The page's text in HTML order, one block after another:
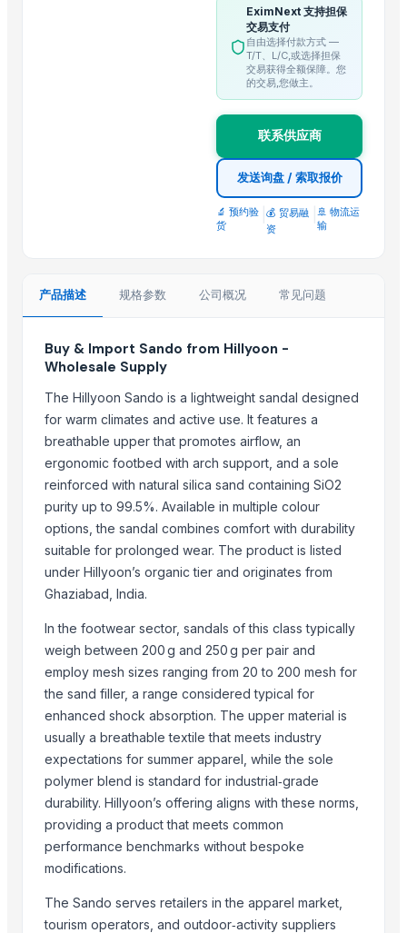
Top Suppliers for this Product
Granite Garnet
SREE VISHNI GLOBAL EXIM
ALIYA AGRO FOOD EXPORTER
Bharat Global Exports
Motto Hookah Tobacco
MINERVA TIE UP PVT.LTD
FarmHerbs Producer Company Limited
Energy Bridge
Raifa Puri Enterprise
More from Parent Category
Whole Dry Pepper Black Pepper
Avocado Imported
Apple - Royal Gala
black leaves test test changed
1509 Golden Sella Rice
1509 Sella Rice
Long Grain Brown Rice
Paras Gold Rice
Parboiled Rice
PR-11 Rice
Sona Masuri Rice
Pearl Pure Premium Sella Basmati Rice
Related Products
EximNext 支持担保
交易支付
自由选择付款方式 —
T/T、L/C,或选择担保
交易获得全额保障。您
的交易,您做主。
联系供应商
发送询盘 / 索取报价
🔬 预约验
货
|💰 贸易融
资
🚢 物流运
输
产品描述 规格参数 公司概况 常见问题
Buy & Import Sando from Hillyoon -
Wholesale Supply
The Hillyoon Sando is a lightweight sandal designed
for warm climates and active use. It features a
breathable upper that promotes airflow, an
ergonomic footbed with arch support, and a sole
reinforced with natural silica sand containing SiO2
purity up to 99.5%. Available in multiple colour
options, the sandal combines comfort with durability
suitable for prolonged wear. The product is listed
under Hillyoon’s organic tier and originates from
Ghaziabad, India.
In the footwear sector, sandals of this class typically
weigh between 200 g and 250 g per pair and
employ mesh sizes ranging from 20 to 200 mesh for
the sand filler, a range considered typical for
enhanced shock absorption. The upper material is
usually a breathable textile that meets industry
expectations for summer apparel, while the sole
polymer blend is standard for industrial‑grade
durability. Hillyoon’s offering aligns with these norms,
providing a product that meets common
performance benchmarks without bespoke
modifications.
The Sando serves retailers in the apparel market,
tourism operators, and outdoor‑activity suppliers